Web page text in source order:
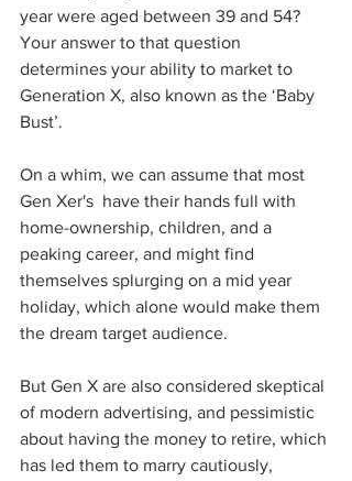
year were aged between 39 and 54?
Your answer to that question
determines your ability to market to
Generation X, also known as the ‘Baby
Bust’.
On a whim, we can assume that most
Gen Xer's  have their hands full with
home-ownership, children, and a
peaking career, and might find
themselves splurging on a mid year
holiday, which alone would make them
the dream target audience.
But Gen X are also considered skeptical
of modern advertising, and pessimistic
about having the money to retire, which
has led them to marry cautiously,